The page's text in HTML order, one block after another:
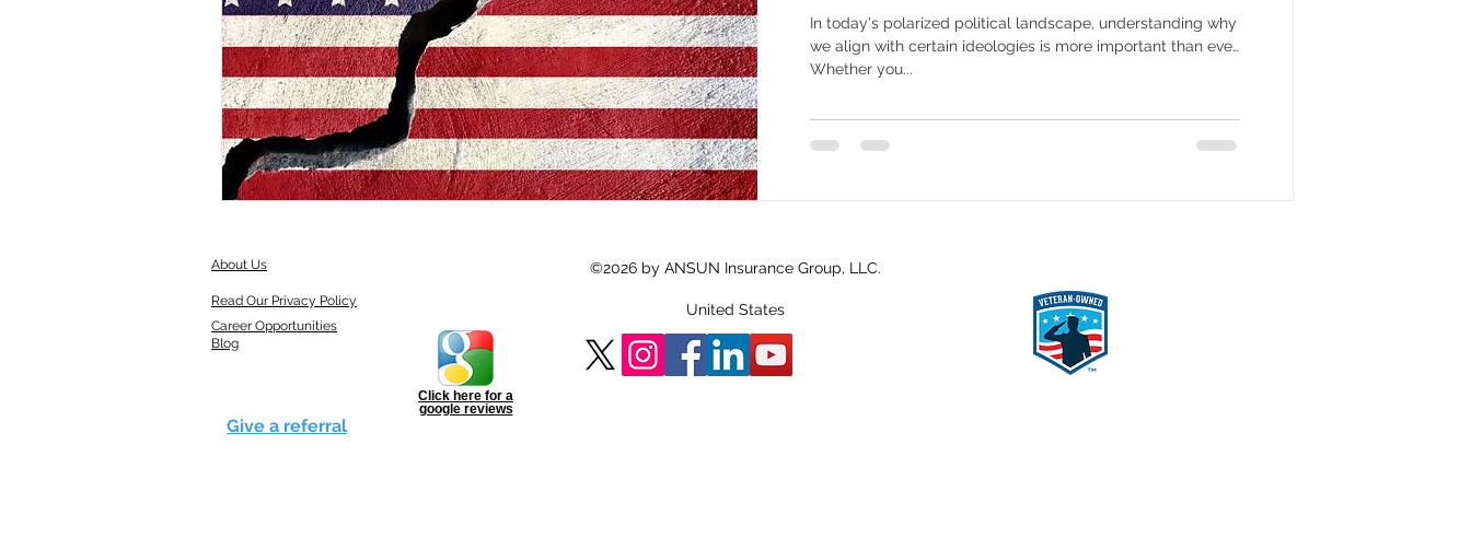
In today's polarized political landscape, understanding why
we align with certain ideologies is more important than ever.
Whether you...
About Us ©2026 by ANSUN Insurance Group, LLC.
Read Our Privacy Policy
Career Opportunities
Blog
Click here for a
google reviews
Give a referral
United States